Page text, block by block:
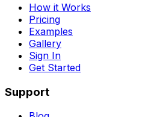
How it Works
Pricing
Examples
Gallery
Sign In
Get Started
Support